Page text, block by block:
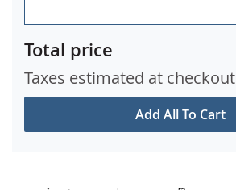
Add All To Cart
Total price
Taxes estimated at checkout